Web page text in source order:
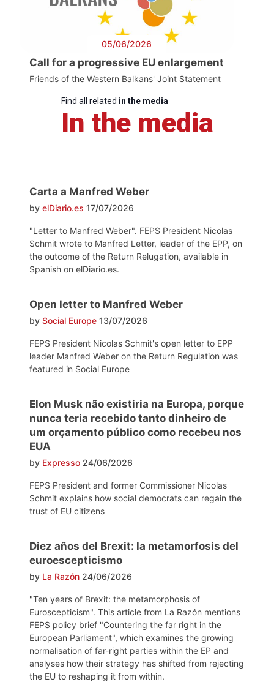
05/06/2026
Call for a progressive EU enlargement
Friends of the Western Balkans' Joint Statement
Find all related in the media
In the media
Carta a Manfred Weber
by elDiario.es 17/07/2026
"Letter to Manfred Weber". FEPS President Nicolas
Schmit wrote to Manfred Letter, leader of the EPP, on
the outcome of the Return Relugation, available in
Spanish on elDiario.es.
Open letter to Manfred Weber
by Social Europe 13/07/2026
FEPS President Nicolas Schmit's open letter to EPP
leader Manfred Weber on the Return Regulation was
featured in Social Europe
Elon Musk não existiria na Europa, porque
nunca teria recebido tanto dinheiro de
um orçamento público como recebeu nos
EUA
by Expresso 24/06/2026
FEPS President and former Commissioner Nicolas
Schmit explains how social democrats can regain the
trust of EU citizens
Diez años del Brexit: la metamorfosis del
euroescepticismo
by La Razón 24/06/2026
"Ten years of Brexit: the metamorphosis of
Euroscepticism". This article from La Razón mentions
FEPS policy brief "Countering the far right in the
European Parliament", which examines the growing
normalisation of far-right parties within the EP and
analyses how their strategy has shifted from rejecting
the EU to reshaping it from within.